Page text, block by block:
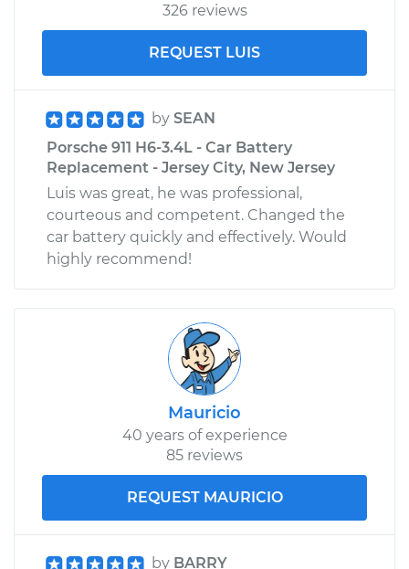
326 reviews
REQUEST LUIS
by SEAN
Porsche 911 H6-3.4L - Car Battery
Replacement - Jersey City, New Jersey
Luis was great, he was professional,
courteous and competent. Changed the
car battery quickly and effectively. Would
highly recommend!
Mauricio
40 years of experience
85 reviews
REQUEST MAURICIO
by BARRY